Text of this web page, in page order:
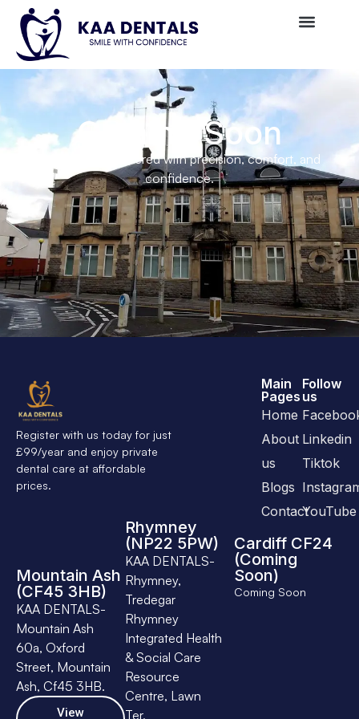
Coming Soon
Private care delivered with precision, comfort, and
confidence.
Register with us today for just
£99/year and enjoy private
dental care at affordable
prices.
Follow
us
Linkedin
Tiktok
YouTube
Main
Pages
Home
About
us
Blogs
Contact
Mountain Ash
(CF45 3HB)
KAA DENTALS-
Mountain Ash
60a, Oxford
Street, Mountain
Ash, Cf45 3HB.
View
Rhymney
(NP22 5PW)
KAA DENTALS-
Rhymney,
Tredegar
Rhymney
Integrated Health
& Social Care
Resource
Centre, Lawn
Ter,
Cardiff CF24
(Coming
Soon)
Coming Soon